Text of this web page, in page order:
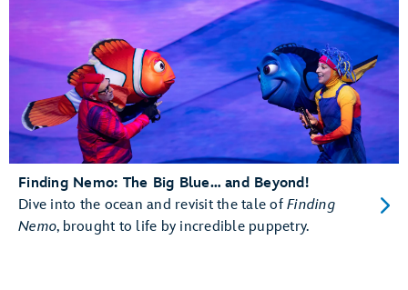
Finding Nemo: The Big Blue… and Beyond!
Dive into the ocean and revisit the tale of Finding
Nemo, brought to life by incredible puppetry.